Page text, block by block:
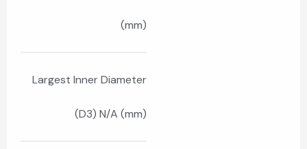
(mm)
Largest Inner Diameter
(D3) N/A (mm)